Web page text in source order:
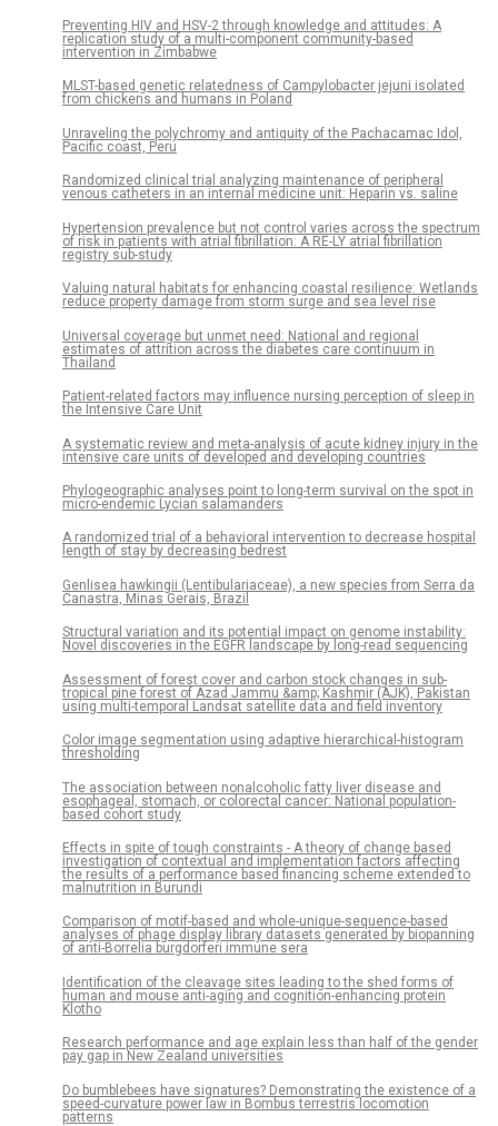
Preventing HIV and HSV-2 through knowledge and attitudes: A
replication study of a multi-component community-based
intervention in Zimbabwe
MLST-based genetic relatedness of Campylobacter jejuni isolated
from chickens and humans in Poland
Unraveling the polychromy and antiquity of the Pachacamac Idol,
Pacific coast, Peru
Randomized clinical trial analyzing maintenance of peripheral
venous catheters in an internal medicine unit: Heparin vs. saline
Hypertension prevalence but not control varies across the spectrum
of risk in patients with atrial fibrillation: A RE-LY atrial fibrillation
registry sub-study
Valuing natural habitats for enhancing coastal resilience: Wetlands
reduce property damage from storm surge and sea level rise
Universal coverage but unmet need: National and regional
estimates of attrition across the diabetes care continuum in
Thailand
Patient-related factors may influence nursing perception of sleep in
the Intensive Care Unit
A systematic review and meta-analysis of acute kidney injury in the
intensive care units of developed and developing countries
Phylogeographic analyses point to long-term survival on the spot in
micro-endemic Lycian salamanders
A randomized trial of a behavioral intervention to decrease hospital
length of stay by decreasing bedrest
Genlisea hawkingii (Lentibulariaceae), a new species from Serra da
Canastra, Minas Gerais, Brazil
Structural variation and its potential impact on genome instability:
Novel discoveries in the EGFR landscape by long-read sequencing
Assessment of forest cover and carbon stock changes in sub-
tropical pine forest of Azad Jammu &amp; Kashmir (AJK), Pakistan
using multi-temporal Landsat satellite data and field inventory
Color image segmentation using adaptive hierarchical-histogram
thresholding
The association between nonalcoholic fatty liver disease and
esophageal, stomach, or colorectal cancer: National population-
based cohort study
Effects in spite of tough constraints - A theory of change based
investigation of contextual and implementation factors affecting
the results of a performance based financing scheme extended to
malnutrition in Burundi
Comparison of motif-based and whole-unique-sequence-based
analyses of phage display library datasets generated by biopanning
of anti-Borrelia burgdorferi immune sera
Identification of the cleavage sites leading to the shed forms of
human and mouse anti-aging and cognition-enhancing protein
Klotho
Research performance and age explain less than half of the gender
pay gap in New Zealand universities
Do bumblebees have signatures? Demonstrating the existence of a
speed-curvature power law in Bombus terrestris locomotion
patterns